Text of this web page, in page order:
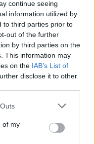
continue seeing
information utilized by
to third parties prior to
out of the further
by third parties on the
This information may
on the IAB’s List of
disclose it to other
of my
Vojvoda
Okereke
Ricci S.
Masina
Linetty